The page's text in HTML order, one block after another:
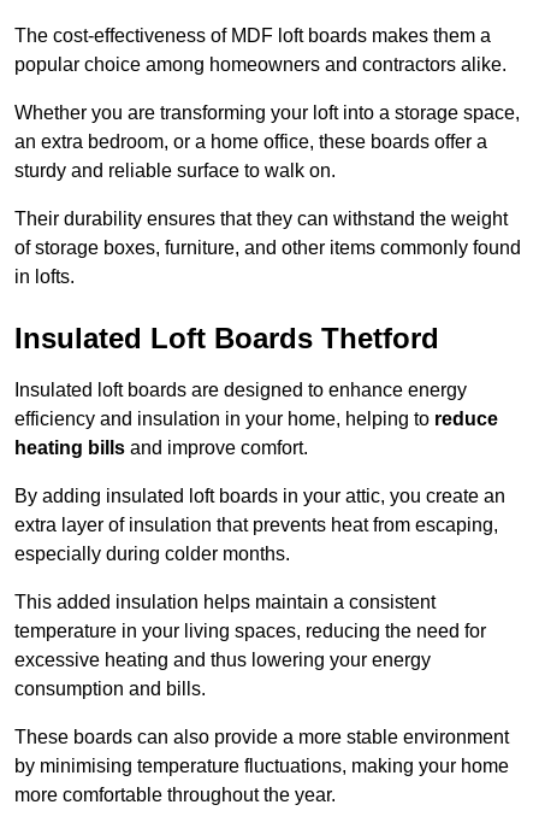
The cost-effectiveness of MDF loft boards makes them a
popular choice among homeowners and contractors alike.
Whether you are transforming your loft into a storage space,
an extra bedroom, or a home office, these boards offer a
sturdy and reliable surface to walk on.
Their durability ensures that they can withstand the weight
of storage boxes, furniture, and other items commonly found
in lofts.
Insulated Loft Boards Thetford
Insulated loft boards are designed to enhance energy
efficiency and insulation in your home, helping to reduce
heating bills and improve comfort.
By adding insulated loft boards in your attic, you create an
extra layer of insulation that prevents heat from escaping,
especially during colder months.
This added insulation helps maintain a consistent
temperature in your living spaces, reducing the need for
excessive heating and thus lowering your energy
consumption and bills.
These boards can also provide a more stable environment
by minimising temperature fluctuations, making your home
more comfortable throughout the year.